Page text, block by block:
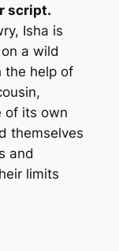
script.
Isha is
a wild
the help of
of its own
themselves
and
limits